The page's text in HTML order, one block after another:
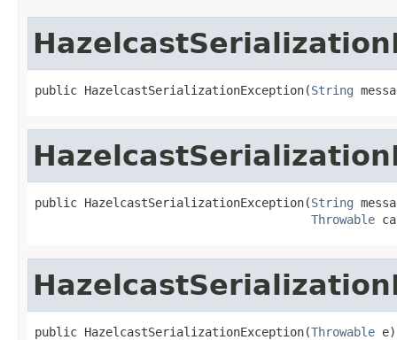
public HazelcastSerializationException(String
public HazelcastSerializationException(String
Throwable
public HazelcastSerializationException(Throwable e)